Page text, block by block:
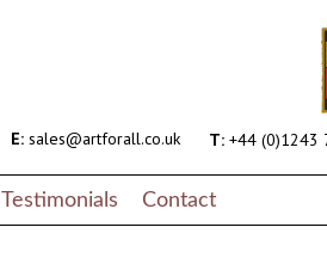
E: sales@artforall.co.uk T: +44 (0)1243
Testimonials Contact